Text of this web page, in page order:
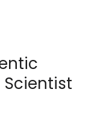
Scientist